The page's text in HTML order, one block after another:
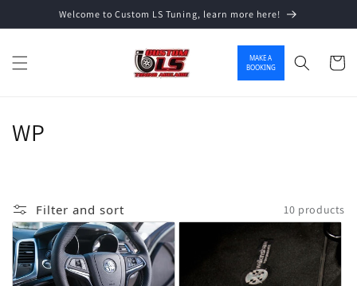
Skip to contentWelcome to Custom LS Tuning, learn more here!
MAKE A
BOOKING
Cart
Collection:
WP
Filter and sort 10 products